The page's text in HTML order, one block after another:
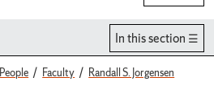
In this section
People Faculty Randall S. Jorgensen